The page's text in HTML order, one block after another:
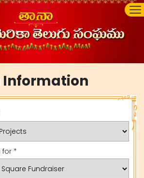
Information
for *